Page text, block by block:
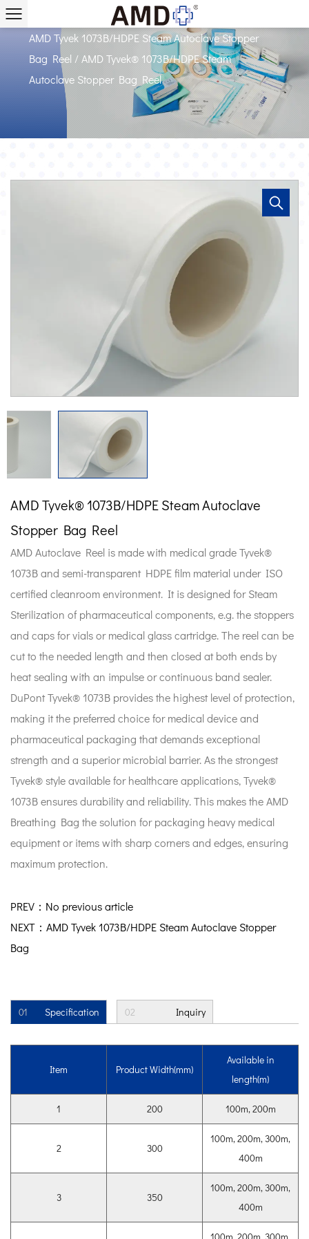
/AMD Packaging with Tyvek
AMD Tyvek 1073B/HDPE Steam Autoclave Stopper
Bag Reel /AMD Tyvek® 1073B/HDPE Steam
Autoclave Stopper Bag Reel
AMD Tyvek® 1073B/HDPE Steam Autoclave
Stopper Bag Reel
AMD Autoclave Reel is made with medical grade Tyvek®
1073B and semi-transparent HDPE film material under ISO
certified cleanroom environment. It is designed for Steam
Sterilization of pharmaceutical components, e.g. the stoppers
and caps for vials or medical glass cartridge. The reel can be
cut to the needed length and then closed at both ends by
heat sealing with an impulse or continuous band sealer.
DuPont Tyvek® 1073B provides the highest level of protection,
making it the preferred choice for medical device and
pharmaceutical packaging that demands exceptional
strength and a superior microbial barrier. As the strongest
Tyvek® style available for healthcare applications, Tyvek®
1073B ensures durability and reliability. This makes the AMD
Breathing Bag the solution for packaging heavy medical
equipment or items with sharp corners and edges, ensuring
maximum protection.
PREV：No previous article
NEXT：AMD Tyvek 1073B/HDPE Steam Autoclave Stopper
Bag
01 Specification 02 Inquiry
Item Product Width(mm)
Available in
length(m)
1 200 100m, 200m
2 300
100m, 200m, 300m,
400m
3 350
100m, 200m, 300m,
400m